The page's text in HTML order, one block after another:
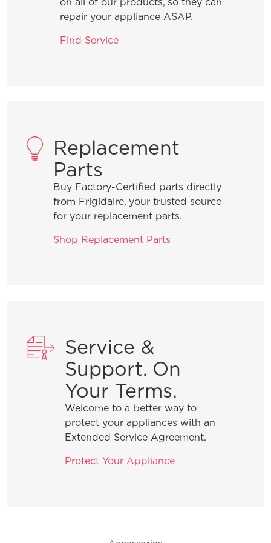
What can I do if I detect an odour in
warmer?
Is it normal for my freezer to make
vibrating or rattling sounds?
in my garage?
What does ENERGY STAR® qualified
How can I tell if my appliance is
ENERGY STAR® qualified?
How do I clean stainless steel?
repair your appliance ASAP.
Find Service
Replacement
Parts
Buy Factory-Certified parts directly
from Frigidaire, your trusted source
for your replacement parts.
Shop Replacement Parts
Service &
Support. On
Your Terms.
Welcome to a better way to
protect your appliances with an
Extended Service Agreement.
Protect Your Appliance